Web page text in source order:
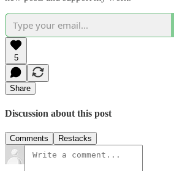
5
Share
Discussion about this post
Comments Restacks